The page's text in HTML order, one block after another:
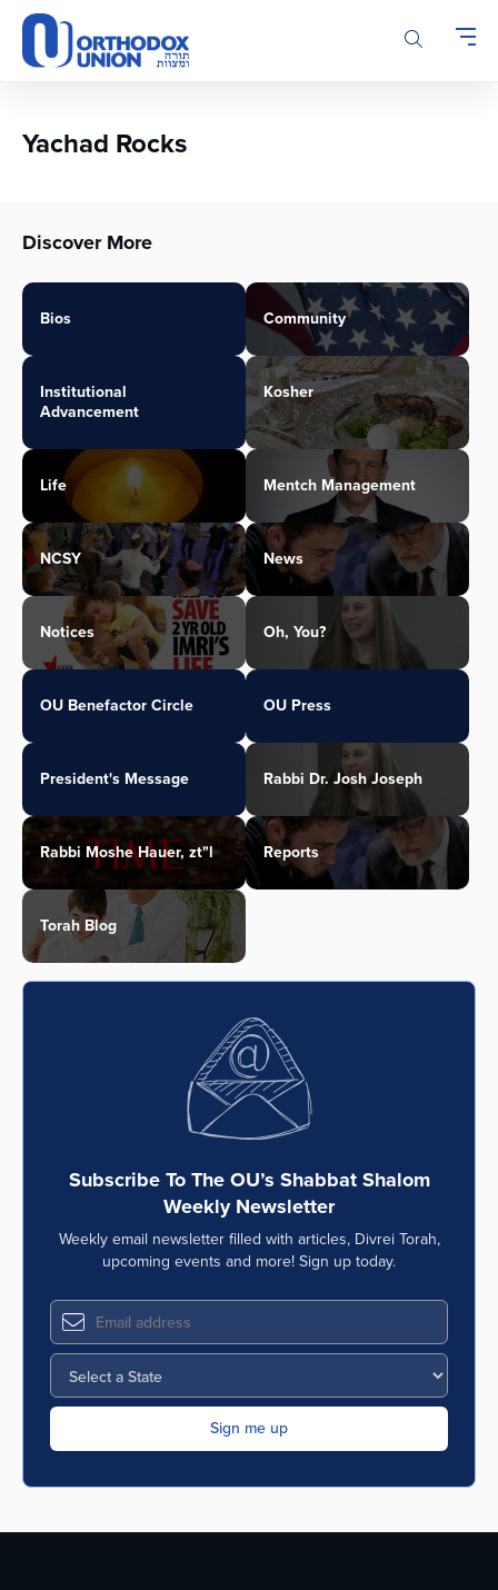
Please
note:
This
accessibility
Yachad Rocks
Discover More
Bios Community
Institutional
Advancement
Kosher
Life Mentch Management
NCSY News
Notices Oh, You?
OU Benefactor Circle OU Press
President's Message Rabbi Dr. Josh Joseph
Rabbi Moshe Hauer, zt"l Reports
Torah Blog
Subscribe To The OU’s Shabbat Shalom
Weekly Newsletter
Weekly email newsletter filled with articles, Divrei Torah,
upcoming events and more! Sign up today.